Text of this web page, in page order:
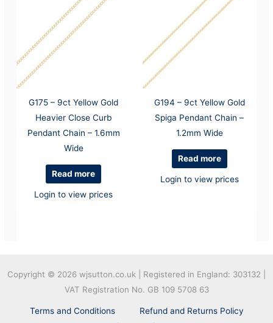
G175 – 9ct Yellow Gold
Heavier Close Curb
Pendant Chain – 1.6mm
Wide
Read more
Login to view prices
G194 – 9ct Yellow Gold
Spiga Pendant Chain –
1.2mm Wide
Read more
Login to view prices
Copyright © 2026 wjsutton.co.uk | Registered in England: 303132 |
VAT Registration No. GB 109 5708 63
Terms and Conditions
Refund and Returns Policy